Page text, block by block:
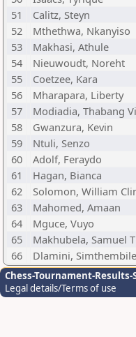
51
Calitz, Steyn
52
Mthethwa, Nkanyiso
53
Makhasi, Athule
54
Nieuwoudt, Noreht
55
Coetzee, Kara
56
Mharapara, Liberty
57
Modiadia, Thabang
58
Gwanzura, Kevin
59
Ntuli, Senzo
60
Adolf, Feraydo
61
Hagan, Bianca
62
Solomon, William
63
Mahomed, Amaan
64
Mguce, Vuyo
65
Makhubela, Samuel
66
Dlamini, Simthembile
Chess-Tournament-Results-
Legal details/Terms of use